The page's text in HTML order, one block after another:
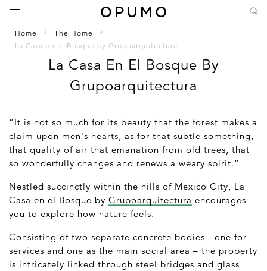
Home
The Home
La Casa en el Bosque by Grupoarquitectura
La Casa En El Bosque By
Grupoarquitectura
“It is not so much for its beauty that the forest makes a
claim upon men's hearts, as for that subtle something,
that quality of air that emanation from old trees, that
so wonderfully changes and renews a weary spirit.”
Nestled succinctly within the hills of Mexico City, La
Casa en el Bosque by Grupoarquitectura encourages
you to explore how nature feels.
Consisting of two separate concrete bodies - one for
services and one as the main social area – the property
is intricately linked through steel bridges and glass